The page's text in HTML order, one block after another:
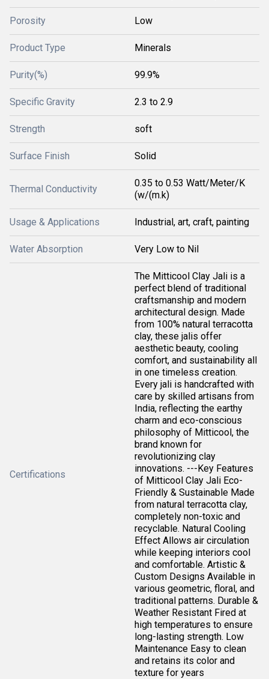
Porosity Low
Product Type Minerals
Purity(%) 99.9%
Specific Gravity 2.3 to 2.9
Strength soft
Surface Finish Solid
Thermal Conductivity
0.35 to 0.53 Watt/Meter/K
(w/(m.k)
Usage & Applications Industrial, art, craft, painting
Water Absorption Very Low to Nil
Certifications
The Mitticool Clay Jali is a
perfect blend of traditional
craftsmanship and modern
architectural design. Made
from 100% natural terracotta
clay, these jalis offer
aesthetic beauty, cooling
comfort, and sustainability all
in one timeless creation.
Every jali is handcrafted with
care by skilled artisans from
India, reflecting the earthy
charm and eco-conscious
philosophy of Mitticool, the
brand known for
revolutionizing clay
innovations. ---Key Features
of Mitticool Clay Jali Eco-
Friendly & Sustainable Made
from natural terracotta clay,
completely non-toxic and
recyclable. Natural Cooling
Effect Allows air circulation
while keeping interiors cool
and comfortable. Artistic &
Custom Designs Available in
various geometric, floral, and
traditional patterns. Durable &
Weather Resistant Fired at
high temperatures to ensure
long-lasting strength. Low
Maintenance Easy to clean
and retains its color and
texture for years